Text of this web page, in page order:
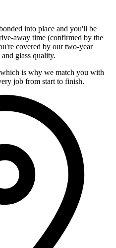
into place and you'll be
away time (confirmed by the
covered by our two-year
glass quality.
is why we match you with
job from start to finish.